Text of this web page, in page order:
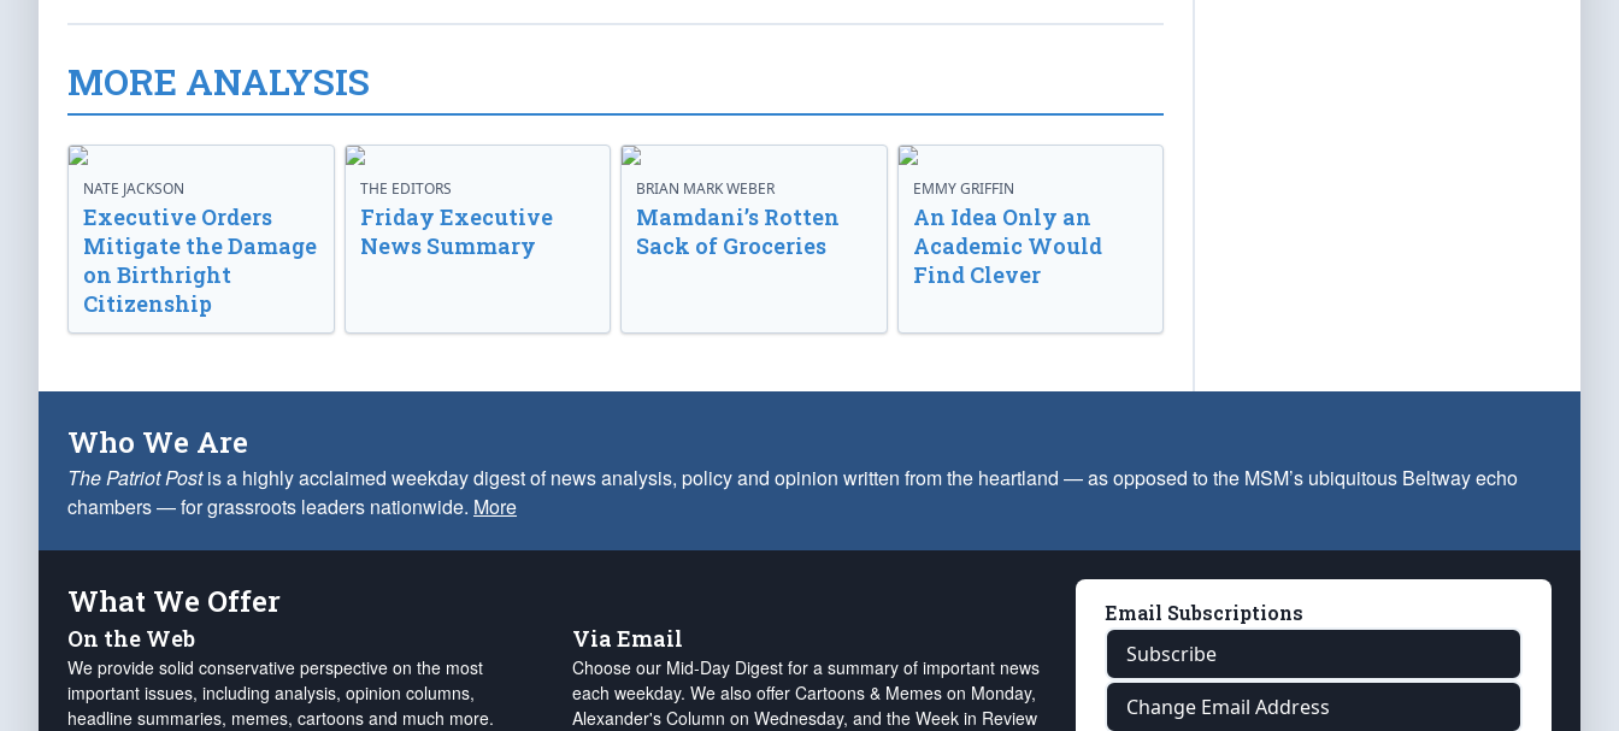
MORE ANALYSIS
NATE JACKSON
Executive Orders
Mitigate the Damage
on Birthright
Citizenship
THE EDITORS
Friday Executive
News Summary
BRIAN MARK WEBER
Mamdani’s Rotten
Sack of Groceries
EMMY GRIFFIN
An Idea Only an
Academic Would
Find Clever
Who We Are
The Patriot Postis a highly acclaimed weekday digest of news analysis, policy and opinion written from the heartland — as opposed to the MSM’s ubiquitous Beltway echo
chambers — for grassroots leaders nationwide. More
What We Offer
On the Web
We provide solid conservative perspective on the most
important issues, including analysis, opinion columns,
headline summaries, memes, cartoons and much more.
Via Email
Choose our Mid-Day Digest for a summary of important news
each weekday. We also offer Cartoons & Memes on Monday,
Alexander's Column on Wednesday, and the Week in Review
Email Subscriptions
Subscribe
Change Email Address